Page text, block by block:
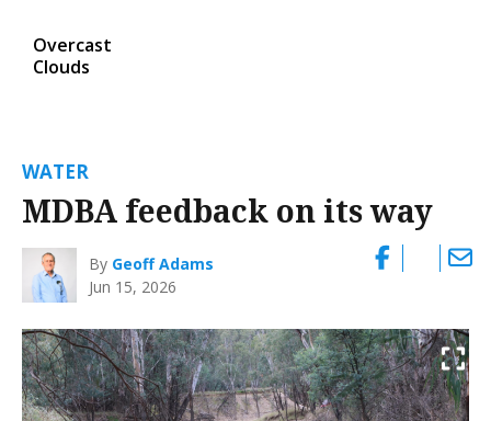
Overcast
Clouds
WATER
MDBA feedback on its way
By Geoff Adams
Jun 15, 2026